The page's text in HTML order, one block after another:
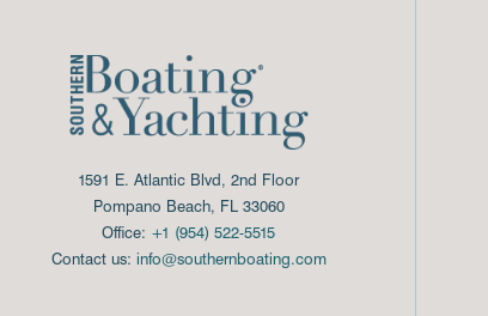
1591 E. Atlantic Blvd, 2nd Floor
Pompano Beach, FL 33060
Office: +1 (954) 522-5515
Contact us: info@southernboating.com